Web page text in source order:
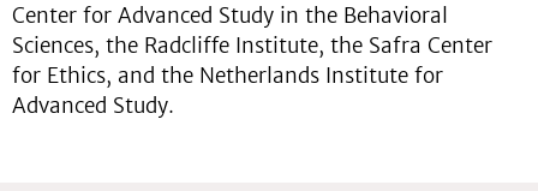
Center for Advanced Study in the Behavioral
Sciences, the Radcliffe Institute, the Safra Center
for Ethics, and the Netherlands Institute for
Advanced Study.